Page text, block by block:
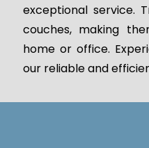
exceptional service.
couches, making
home or office.
our reliable and